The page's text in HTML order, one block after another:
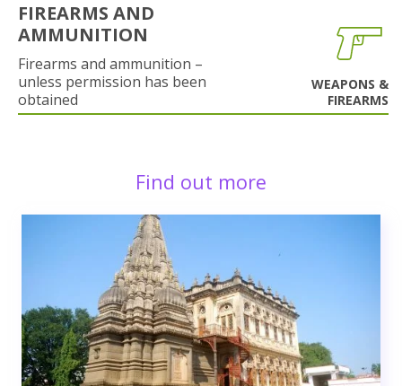
FIREARMS AND
AMMUNITION
Firearms and ammunition –
unless permission has been
obtained
WEAPONS &
FIREARMS
Find out more